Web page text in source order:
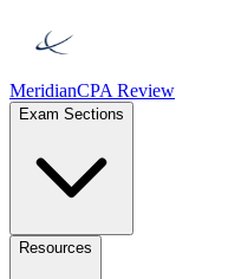
MeridianCPA Review
Exam Sections
Resources